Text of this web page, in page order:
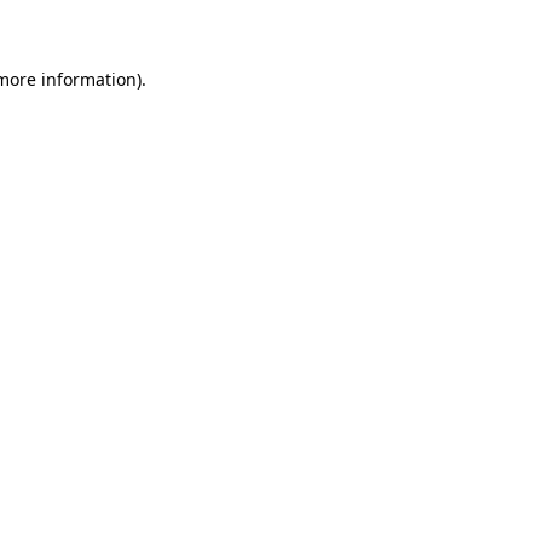
information).